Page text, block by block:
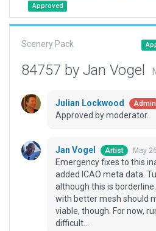
Approved
Scenery Pack
84757 by Jan Vogel
Julian Lockwood Admin
Approved by moderator.
Jan Vogel Artist May
Emergency fixes to this
added ICAO meta data.
although this is
with better mesh should
viable, though. For now,
difficult...